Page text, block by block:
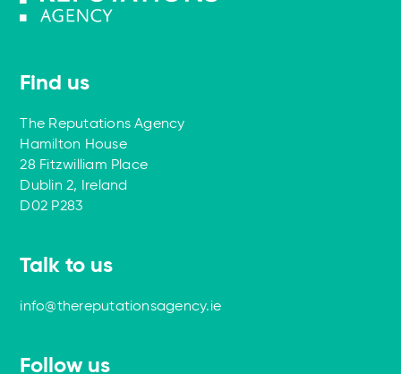
Find us
The Reputations Agency
Hamilton House
28 Fitzwilliam Place
Dublin 2, Ireland
D02 P283
Talk to us
info@thereputationsagency.ie
Follow us